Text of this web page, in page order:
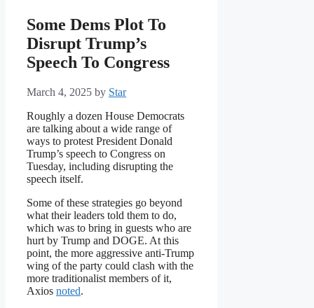
Some Dems Plot To
Disrupt Trump’s
Speech To Congress
March 4, 2025 by Star
Roughly a dozen House Democrats
are talking about a wide range of
ways to protest President Donald
Trump’s speech to Congress on
Tuesday, including disrupting the
speech itself.
Some of these strategies go beyond
what their leaders told them to do,
which was to bring in guests who are
hurt by Trump and DOGE. At this
point, the more aggressive anti-Trump
wing of the party could clash with the
more traditionalist members of it,
Axios noted.